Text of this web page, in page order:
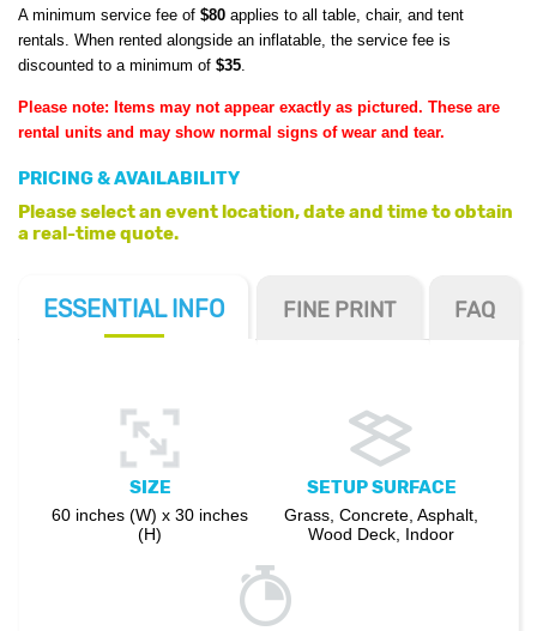
A minimum service fee of $80 applies to all table, chair, and tent
rentals. When rented alongside an inflatable, the service fee is
discounted to a minimum of $35.
Please note: Items may not appear exactly as pictured. These are
rental units and may show normal signs of wear and tear.
PRICING & AVAILABILITY
Please select an event location, date and time to obtain
a real-time quote.
ESSENTIAL INFO FINE PRINT FAQ
SIZE
60 inches (W) x 30 inches
(H)
SETUP SURFACE
Grass, Concrete, Asphalt,
Wood Deck, Indoor